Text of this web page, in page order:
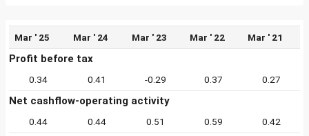
Mar ' 25 Mar ' 24 Mar ' 23 Mar ' 22 Mar ' 21
Profit before tax
0.34 0.41 -0.29 0.37 0.27
Net cashflow-operating activity
0.44 0.44 0.51 0.59 0.42